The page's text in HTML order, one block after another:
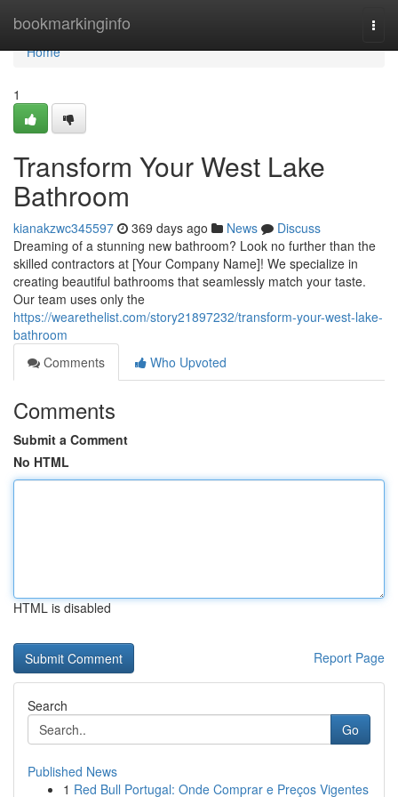
bookmarkinginfo
Home
Home
1
Transform Your West Lake
Bathroom
kianakzwc345597 369 days ago News
Discuss
Dreaming of a stunning new bathroom? Look no further than the
skilled contractors at [Your Company Name]! We specialize in
creating beautiful bathrooms that seamlessly match your taste.
Our team uses only the
https://wearethelist.com/story21897232/transform-your-west-lake-
bathroom
Comments
Who Upvoted
Comments
Submit a Comment
No HTML
HTML is disabled
Report Page
Search
Go
Published News
1 Red Bull Portugal: Onde Comprar e Preços Vigentes